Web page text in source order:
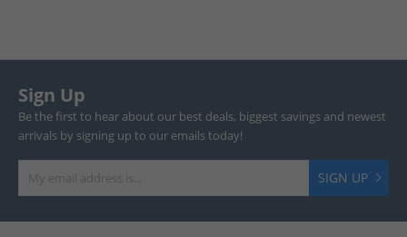
Sign Up
Be the first to hear about our best deals, biggest savings and newest
arrivals by signing up to our emails today!
SIGN UP